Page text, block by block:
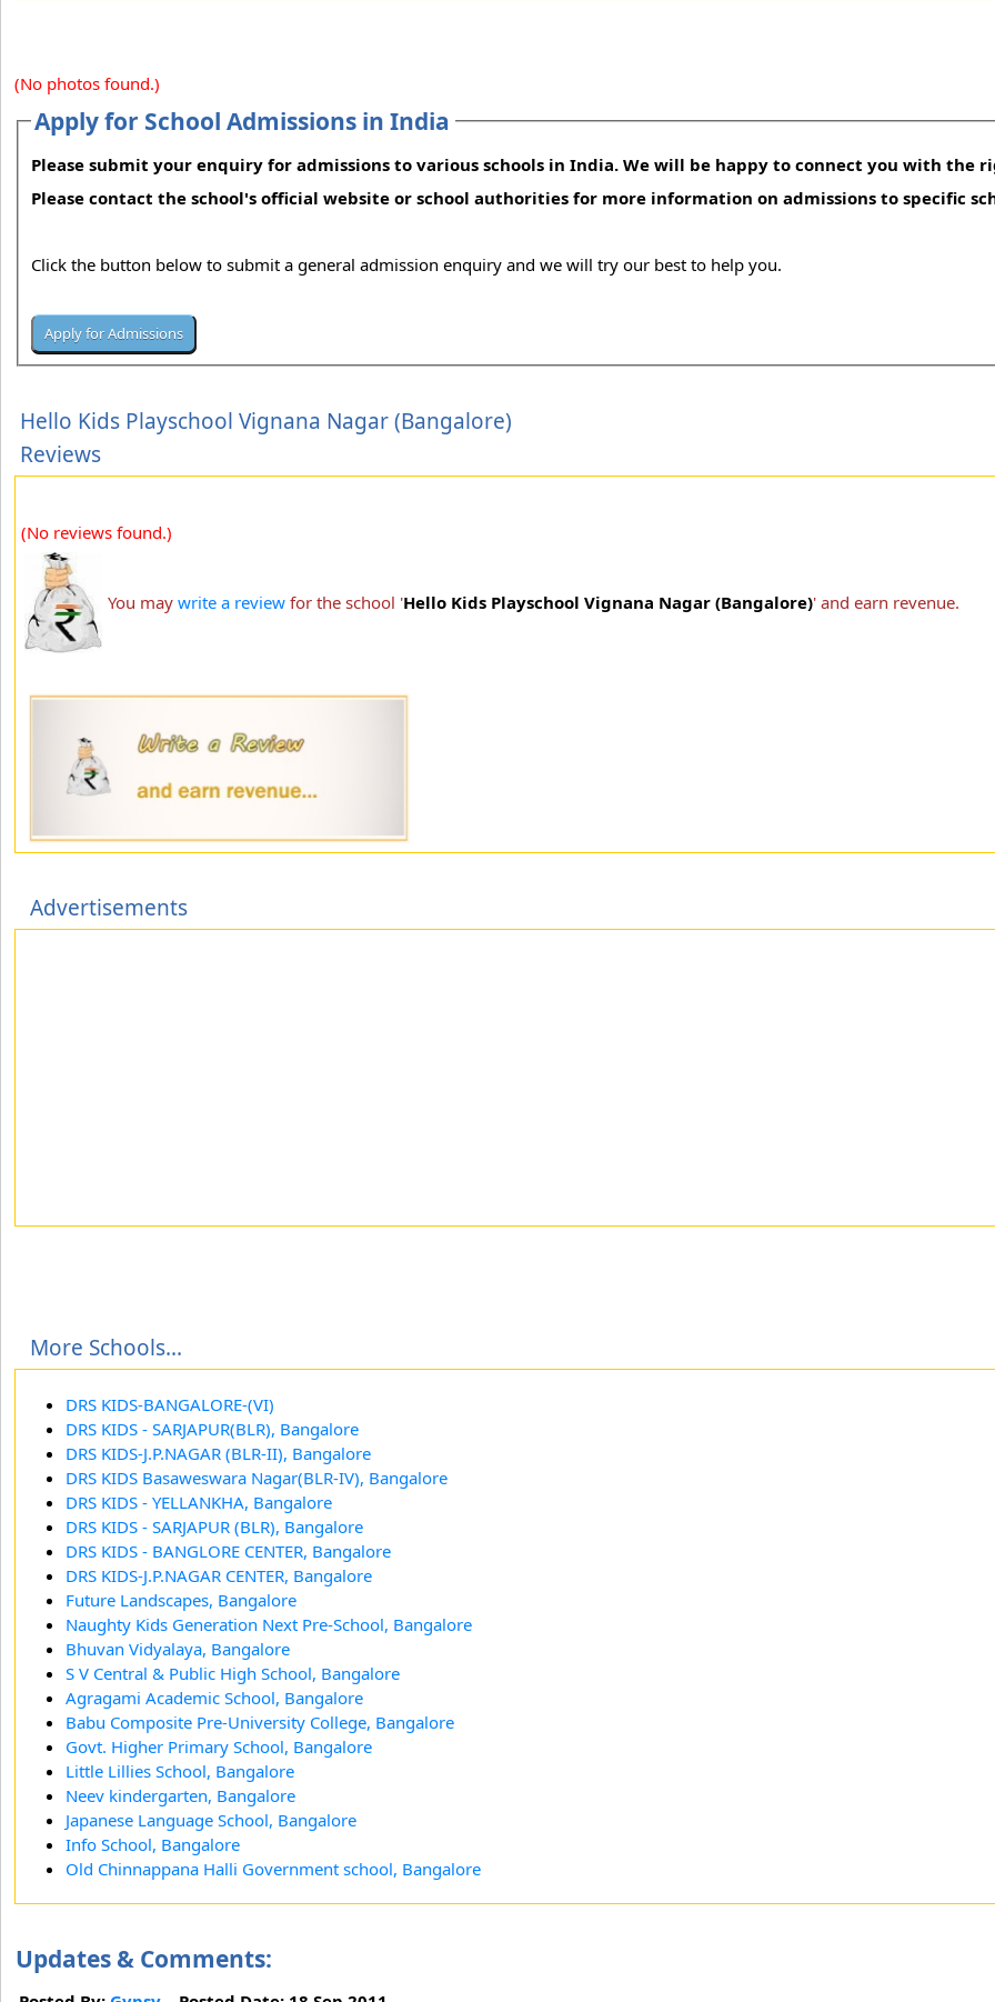
(No photos found.)
Apply for School Admissions in India
Please submit your enquiry for admissions to various schools in India. We will be happy to connect you with the
Please contact the school's official website or school authorities for more information on admissions to specific
Click the button below to submit a general admission enquiry and we will try our best to help you.
Hello Kids Playschool Vignana Nagar (Bangalore)
Reviews
(No reviews found.)
You may write a review for the school 'Hello Kids Playschool Vignana Nagar (Bangalore)' and earn revenue.
Advertisements
More Schools...
DRS KIDS-BANGALORE-(VI)
DRS KIDS - SARJAPUR(BLR), Bangalore
DRS KIDS-J.P.NAGAR (BLR-II), Bangalore
DRS KIDS Basaweswara Nagar(BLR-IV), Bangalore
DRS KIDS - YELLANKHA, Bangalore
DRS KIDS - SARJAPUR (BLR), Bangalore
DRS KIDS - BANGLORE CENTER, Bangalore
DRS KIDS-J.P.NAGAR CENTER, Bangalore
Future Landscapes, Bangalore
Naughty Kids Generation Next Pre-School, Bangalore
Bhuvan Vidyalaya, Bangalore
S V Central & Public High School, Bangalore
Agragami Academic School, Bangalore
Babu Composite Pre-University College, Bangalore
Govt. Higher Primary School, Bangalore
Little Lillies School, Bangalore
Neev kindergarten, Bangalore
Japanese Language School, Bangalore
Info School, Bangalore
Old Chinnappana Halli Government school, Bangalore
Updates & Comments: